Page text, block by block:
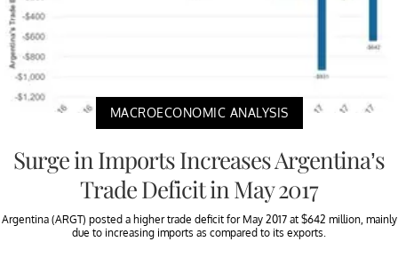
MACROECONOMIC ANALYSIS
Surge in Imports Increases Argentina’s
Trade Deficit in May 2017
Argentina (ARGT) posted a higher trade deficit for May 2017 at $642 million, mainly
due to increasing imports as compared to its exports.